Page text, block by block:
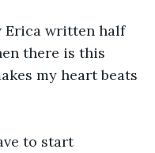
Erica written half
there is this
my heart beats
to start